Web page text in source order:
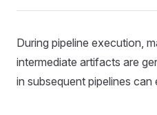
During pipeline execution,
intermediate artifacts are
in subsequent pipelines